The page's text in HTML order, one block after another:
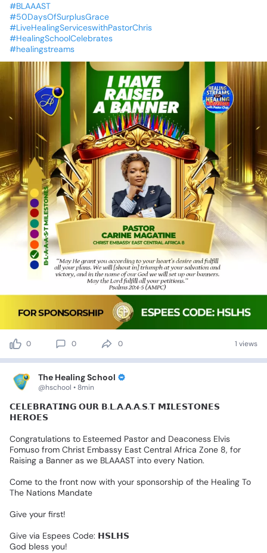
#BLAAAST
#50DaysOfSurplusGrace
#LiveHealingServiceswithPastorChris
#HealingSchoolCelebrates
#healingstreams
0 0 0 1 views
The Healing School
@hschool • 8min
𝗖𝗘𝗟𝗘𝗕𝗥𝗔𝗧𝗜𝗡𝗚 𝗢𝗨𝗥 𝗕.𝗟.𝗔.𝗔.𝗔.𝗦.𝗧 𝗠𝗜𝗟𝗘𝗦𝗧𝗢𝗡𝗘𝗦
𝗛𝗘𝗥𝗢𝗘𝗦
Congratulations to Esteemed Pastor and Deaconess Elvis
Fomuso from Christ Embassy East Central Africa Zone 8, for
Raising a Banner as we BLAAAST into every Nation.
Come to the front now with your sponsorship of the Healing To
The Nations Mandate
Give your first!
Give via Espees Code: 𝗛𝗦𝗟𝗛𝗦
God bless you!